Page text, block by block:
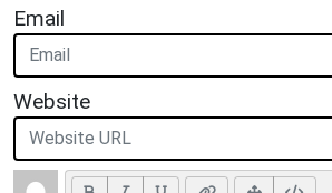
Email
Website